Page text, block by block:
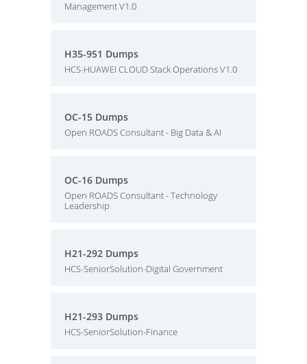
Management V1.0
H35-951 Dumps
HCS-HUAWEI CLOUD Stack Operations V1.0
OC-15 Dumps
Open ROADS Consultant - Big Data & AI
OC-16 Dumps
Open ROADS Consultant - Technology
Leadership
H21-292 Dumps
HCS-SeniorSolution-Digital Government
H21-293 Dumps
HCS-SeniorSolution-Finance